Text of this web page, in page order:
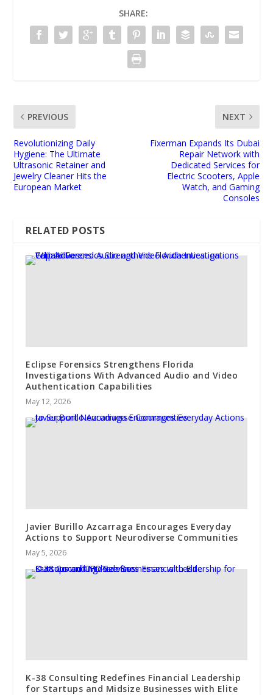
SHARE:
PREVIOUS
Revolutionizing Daily
Hygiene: The Ultimate
Ultrasonic Retainer and
Jewelry Cleaner Hits the
European Market
NEXT
Fixerman Expands Its Dubai
Repair Network with
Dedicated Services for
Electric Scooters, Apple
Watch, and Gaming
Consoles
RELATED POSTS
Eclipse Forensics Strengthens Florida
Investigations With Advanced Audio and Video
Authentication Capabilities
May 12, 2026
Javier Burillo Azcarraga Encourages Everyday
Actions to Support Neurodiverse Communities
May 5, 2026
K-38 Consulting Redefines Financial Leadership
for Startups and Midsize Businesses with Elite